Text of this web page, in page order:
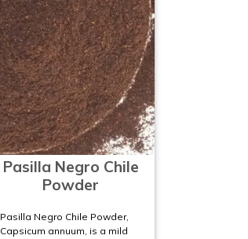
Pasilla Negro Chile
Powder
Pasilla Negro Chile Powder,
Capsicum annuum, is a mild